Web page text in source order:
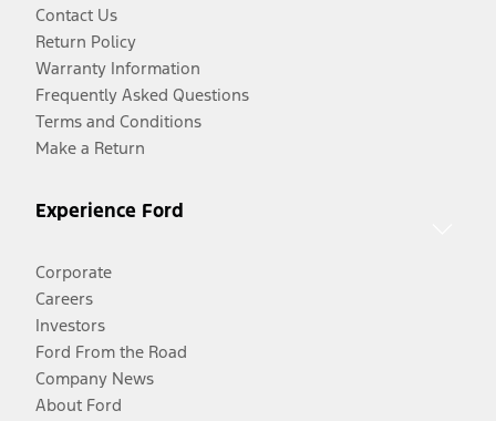
Contact Us
Return Policy
Warranty Information
Frequently Asked Questions
Terms and Conditions
Make a Return
Experience Ford
Corporate
Careers
Investors
Ford From the Road
Company News
About Ford